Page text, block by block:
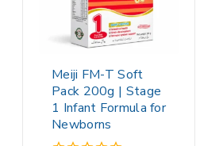
Meiji FM-T Soft
Pack 200g | Stage
1 Infant Formula for
Newborns